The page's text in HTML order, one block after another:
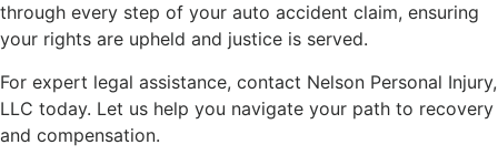
through every step of your auto accident claim, ensuring
your rights are upheld and justice is served.
For expert legal assistance, contact Nelson Personal Injury,
LLC today. Let us help you navigate your path to recovery
and compensation.